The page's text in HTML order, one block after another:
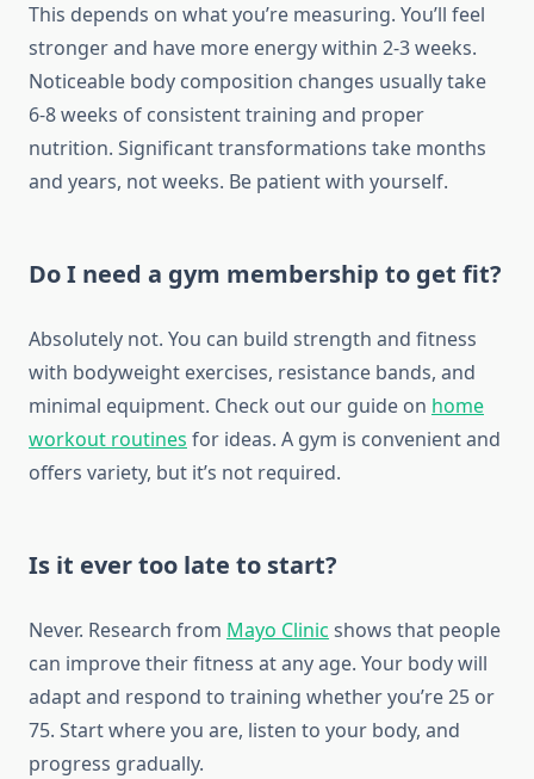
This depends on what you’re measuring. You’ll feel
stronger and have more energy within 2-3 weeks.
Noticeable body composition changes usually take
6-8 weeks of consistent training and proper
nutrition. Significant transformations take months
and years, not weeks. Be patient with yourself.
Do I need a gym membership to get fit?
Absolutely not. You can build strength and fitness
with bodyweight exercises, resistance bands, and
minimal equipment. Check out our guide on home
workout routines for ideas. A gym is convenient and
offers variety, but it’s not required.
Is it ever too late to start?
Never. Research from Mayo Clinic shows that people
can improve their fitness at any age. Your body will
adapt and respond to training whether you’re 25 or
75. Start where you are, listen to your body, and
progress gradually.